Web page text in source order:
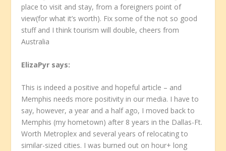
place to visit and stay, from a foreigners point of
view(for what it’s worth). Fix some of the not so good
stuff and I think tourism will double, cheers from
Australia
ElizaPyr says:
This is indeed a positive and hopeful article – and
Memphis needs more positivity in our media. I have to
say, however, a year and a half ago, I moved back to
Memphis (my hometown) after 8 years in the Dallas-Ft.
Worth Metroplex and several years of relocating to
similar-sized cities. I was burned out on hour+ long